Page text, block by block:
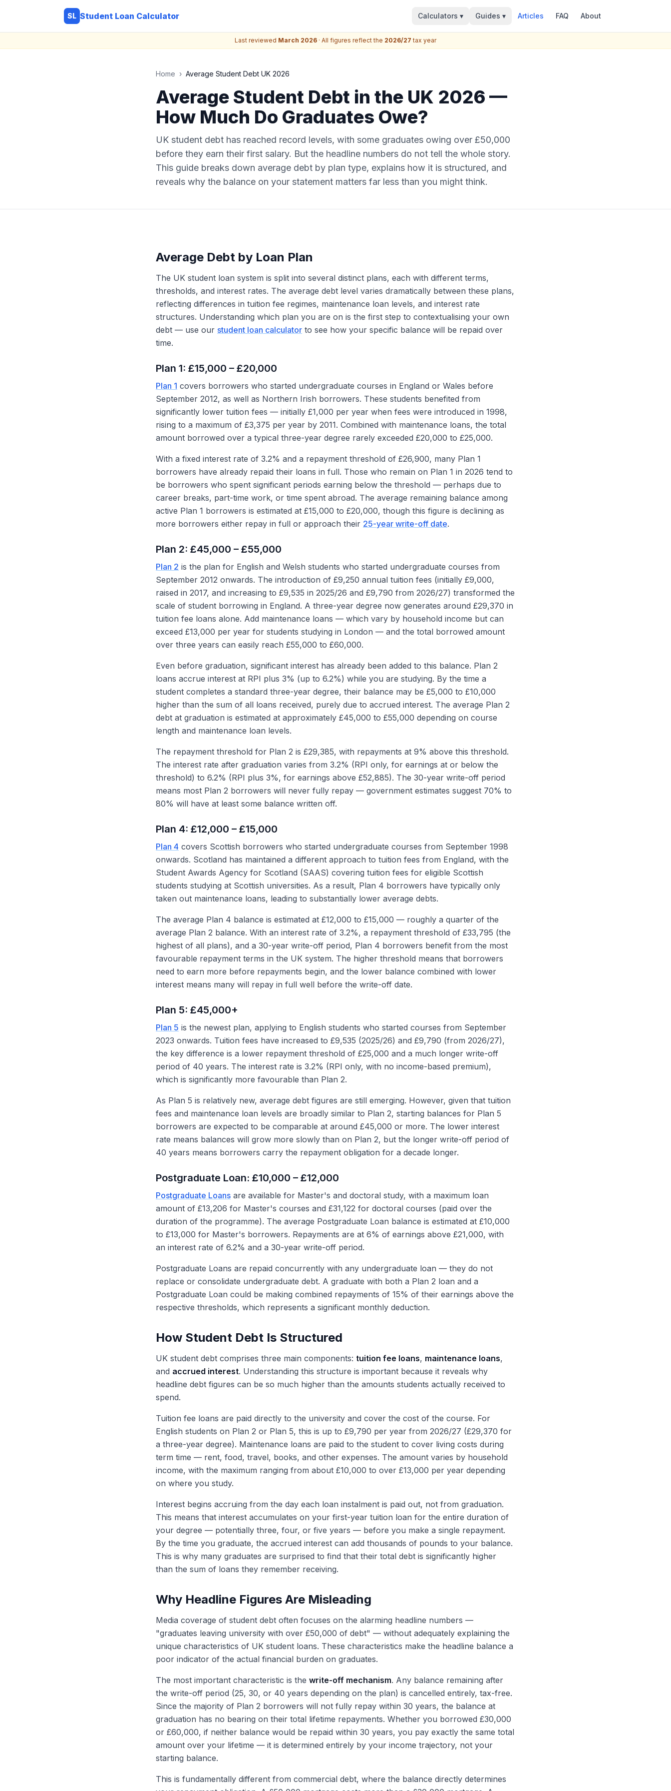
SL Student Loan Calculator Calculators ▾ Guides ▾ Articles FAQ About
Last reviewed March 2026 · All figures reflect the 2026/27 tax year
Home › Average Student Debt UK 2026
Average Student Debt in the UK 2026 —
How Much Do Graduates Owe?
UK student debt has reached record levels, with some graduates owing over £50,000
before they earn their first salary. But the headline numbers do not tell the whole story.
This guide breaks down average debt by plan type, explains how it is structured, and
reveals why the balance on your statement matters far less than you might think.
Average Debt by Loan Plan
The UK student loan system is split into several distinct plans, each with different terms,
thresholds, and interest rates. The average debt level varies dramatically between these plans,
reflecting differences in tuition fee regimes, maintenance loan levels, and interest rate
structures. Understanding which plan you are on is the first step to contextualising your own
debt — use our student loan calculator to see how your specific balance will be repaid over
time.
Plan 1: £15,000 – £20,000
Plan 1 covers borrowers who started undergraduate courses in England or Wales before
September 2012, as well as Northern Irish borrowers. These students benefited from
significantly lower tuition fees — initially £1,000 per year when fees were introduced in 1998,
rising to a maximum of £3,375 per year by 2011. Combined with maintenance loans, the total
amount borrowed over a typical three-year degree rarely exceeded £20,000 to £25,000.
With a fixed interest rate of 3.2% and a repayment threshold of £26,900, many Plan 1
borrowers have already repaid their loans in full. Those who remain on Plan 1 in 2026 tend to
be borrowers who spent significant periods earning below the threshold — perhaps due to
career breaks, part-time work, or time spent abroad. The average remaining balance among
active Plan 1 borrowers is estimated at £15,000 to £20,000, though this figure is declining as
more borrowers either repay in full or approach their 25-year write-off date.
Plan 2: £45,000 – £55,000
Plan 2 is the plan for English and Welsh students who started undergraduate courses from
September 2012 onwards. The introduction of £9,250 annual tuition fees (initially £9,000,
raised in 2017, and increasing to £9,535 in 2025/26 and £9,790 from 2026/27) transformed the
scale of student borrowing in England. A three-year degree now generates around £29,370 in
tuition fee loans alone. Add maintenance loans — which vary by household income but can
exceed £13,000 per year for students studying in London — and the total borrowed amount
over three years can easily reach £55,000 to £60,000.
Even before graduation, significant interest has already been added to this balance. Plan 2
loans accrue interest at RPI plus 3% (up to 6.2%) while you are studying. By the time a
student completes a standard three-year degree, their balance may be £5,000 to £10,000
higher than the sum of all loans received, purely due to accrued interest. The average Plan 2
debt at graduation is estimated at approximately £45,000 to £55,000 depending on course
length and maintenance loan levels.
The repayment threshold for Plan 2 is £29,385, with repayments at 9% above this threshold.
The interest rate after graduation varies from 3.2% (RPI only, for earnings at or below the
threshold) to 6.2% (RPI plus 3%, for earnings above £52,885). The 30-year write-off period
means most Plan 2 borrowers will never fully repay — government estimates suggest 70% to
80% will have at least some balance written off.
Plan 4: £12,000 – £15,000
Plan 4 covers Scottish borrowers who started undergraduate courses from September 1998
onwards. Scotland has maintained a different approach to tuition fees from England, with the
Student Awards Agency for Scotland (SAAS) covering tuition fees for eligible Scottish
students studying at Scottish universities. As a result, Plan 4 borrowers have typically only
taken out maintenance loans, leading to substantially lower average debts.
The average Plan 4 balance is estimated at £12,000 to £15,000 — roughly a quarter of the
average Plan 2 balance. With an interest rate of 3.2%, a repayment threshold of £33,795 (the
highest of all plans), and a 30-year write-off period, Plan 4 borrowers benefit from the most
favourable repayment terms in the UK system. The higher threshold means that borrowers
need to earn more before repayments begin, and the lower balance combined with lower
interest means many will repay in full well before the write-off date.
Plan 5: £45,000+
Plan 5 is the newest plan, applying to English students who started courses from September
2023 onwards. Tuition fees have increased to £9,535 (2025/26) and £9,790 (from 2026/27),
the key difference is a lower repayment threshold of £25,000 and a much longer write-off
period of 40 years. The interest rate is 3.2% (RPI only, with no income-based premium),
which is significantly more favourable than Plan 2.
As Plan 5 is relatively new, average debt figures are still emerging. However, given that tuition
fees and maintenance loan levels are broadly similar to Plan 2, starting balances for Plan 5
borrowers are expected to be comparable at around £45,000 or more. The lower interest
rate means balances will grow more slowly than on Plan 2, but the longer write-off period of
40 years means borrowers carry the repayment obligation for a decade longer.
Postgraduate Loan: £10,000 – £12,000
Postgraduate Loans are available for Master's and doctoral study, with a maximum loan
amount of £13,206 for Master's courses and £31,122 for doctoral courses (paid over the
duration of the programme). The average Postgraduate Loan balance is estimated at £10,000
to £13,000 for Master's borrowers. Repayments are at 6% of earnings above £21,000, with
an interest rate of 6.2% and a 30-year write-off period.
Postgraduate Loans are repaid concurrently with any undergraduate loan — they do not
replace or consolidate undergraduate debt. A graduate with both a Plan 2 loan and a
Postgraduate Loan could be making combined repayments of 15% of their earnings above the
respective thresholds, which represents a significant monthly deduction.
How Student Debt Is Structured
UK student debt comprises three main components: tuition fee loans, maintenance loans,
and accrued interest. Understanding this structure is important because it reveals why
headline debt figures can be so much higher than the amounts students actually received to
spend.
Tuition fee loans are paid directly to the university and cover the cost of the course. For
English students on Plan 2 or Plan 5, this is up to £9,790 per year from 2026/27 (£29,370 for
a three-year degree). Maintenance loans are paid to the student to cover living costs during
term time — rent, food, travel, books, and other expenses. The amount varies by household
income, with the maximum ranging from about £10,000 to over £13,000 per year depending
on where you study.
Interest begins accruing from the day each loan instalment is paid out, not from graduation.
This means that interest accumulates on your first-year tuition loan for the entire duration of
your degree — potentially three, four, or five years — before you make a single repayment.
By the time you graduate, the accrued interest can add thousands of pounds to your balance.
This is why many graduates are surprised to find that their total debt is significantly higher
than the sum of loans they remember receiving.
Why Headline Figures Are Misleading
Media coverage of student debt often focuses on the alarming headline numbers —
"graduates leaving university with over £50,000 of debt" — without adequately explaining the
unique characteristics of UK student loans. These characteristics make the headline balance a
poor indicator of the actual financial burden on graduates.
The most important characteristic is the write-off mechanism. Any balance remaining after
the write-off period (25, 30, or 40 years depending on the plan) is cancelled entirely, tax-free.
Since the majority of Plan 2 borrowers will not fully repay within 30 years, the balance at
graduation has no bearing on their total lifetime repayments. Whether you borrowed £30,000
or £60,000, if neither balance would be repaid within 30 years, you pay exactly the same total
amount over your lifetime — it is determined entirely by your income trajectory, not your
starting balance.
This is fundamentally different from commercial debt, where the balance directly determines